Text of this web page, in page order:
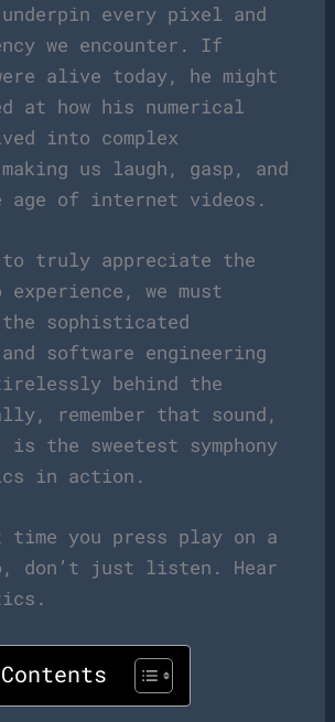
every pixel and
we encounter. If
alive today, he might
at how his numerical
into complex
us laugh, gasp, and
of internet videos.
truly appreciate the
we must
the sophisticated
and software engineering
behind the
remember that sound,
the sweetest symphony
in action.
time you press play on a
don’t just listen. Hear